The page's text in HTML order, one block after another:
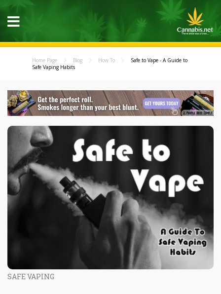
Home Page Blog How To
Safe to Vape - A Guide to
Safe Vaping Habits
SAFE VAPING